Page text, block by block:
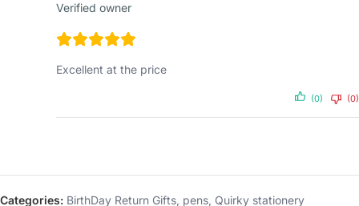
Verified owner
Excellent at the price
(0) (0)
Categories: BirthDay Return Gifts, pens, Quirky stationery